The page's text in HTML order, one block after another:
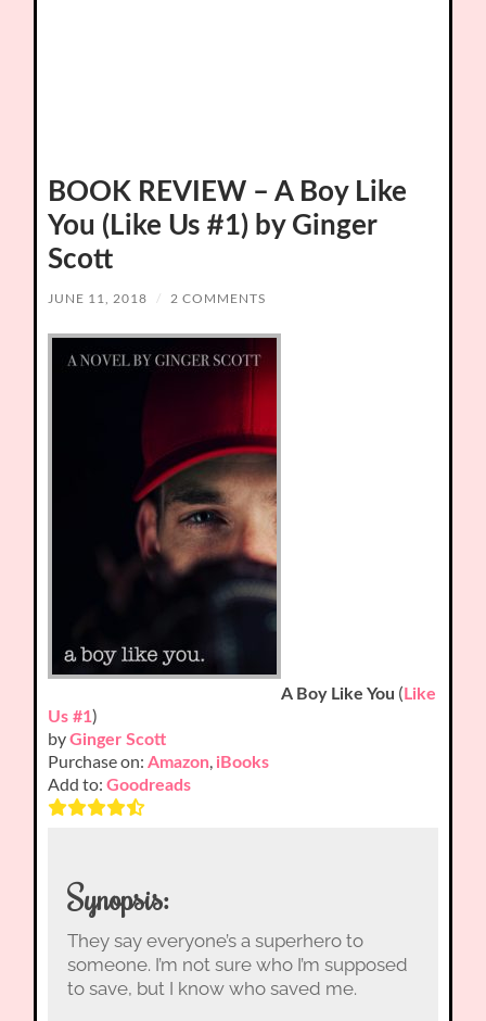
BOOK REVIEW – A Boy Like
You (Like Us #1) by Ginger
Scott
JUNE 11, 2018 / 2 COMMENTS
A Boy Like You ( Like
Us #1)
byGinger Scott
Purchase on:Amazon, iBooks
Add to:Goodreads
Synopsis:
They say everyone’s a superhero to
someone. I’m not sure who I’m supposed
to save, but I know who saved me.